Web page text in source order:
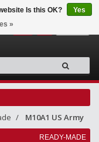
M10A1 US Army
READY-MADE
Is this OK?
Yes
»